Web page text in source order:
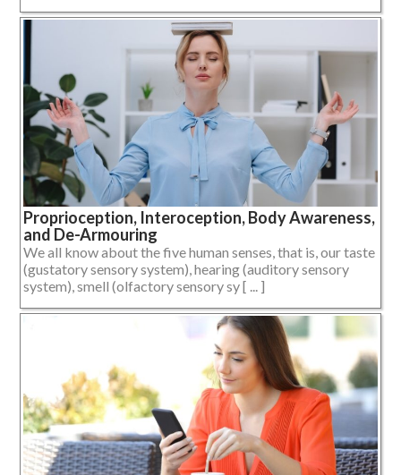
Proprioception, Interoception, Body Awareness,
and De-Armouring
We all know about the five human senses, that is, our taste
(gustatory sensory system), hearing (auditory sensory
system), smell (olfactory sensory sy [ ... ]